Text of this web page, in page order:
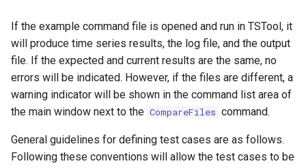
ReadTableCellsFromExcel
ReadTableFromDataStore
ReadTableFromDBF
ReadTableFromDelimitedFile
If the example command file is opened and run in TSTool, it
will produce time series results, the log file, and the output
file. If the expected and current results are the same, no
errors will be indicated. However, if the files are different, a
warning indicator will be shown in the command list area of
the main window next to the CompareFiles command.
General guidelines for defining test cases are as follows.
Following these conventions will allow the test cases to be